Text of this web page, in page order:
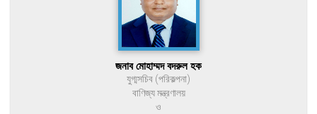
জনাব মোহাম্মদ বদরুল হক
যুগ্মসচিব (পরিকল্পনা)
বাণিজ্য মন্ত্রণালয়
ও